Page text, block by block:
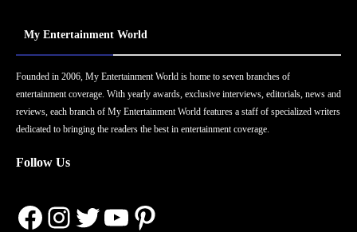
My Entertainment World
Founded in 2006, My Entertainment World is home to seven branches of
entertainment coverage. With yearly awards, exclusive interviews, editorials, news and
reviews, each branch of My Entertainment World features a staff of specialized writers
dedicated to bringing the readers the best in entertainment coverage.
Follow Us
Facebook
Instagram
Twitter
YouTube
Pinterest